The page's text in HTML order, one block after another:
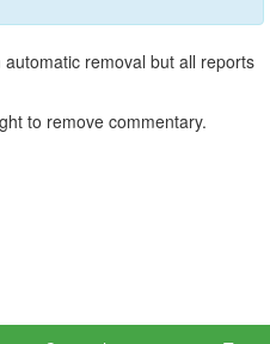
removal but all reports
to remove commentary.